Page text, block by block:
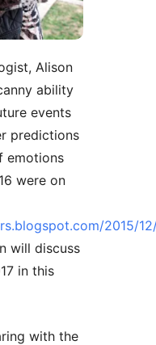
Alison
ability
events
predictions
emotions
were on
2015/
will discuss
in this
with the